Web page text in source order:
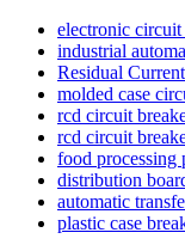
electronic
industrial
Residual
molded case
rcd circuit
rcd circuit
food processing
distribution
automatic
plastic case